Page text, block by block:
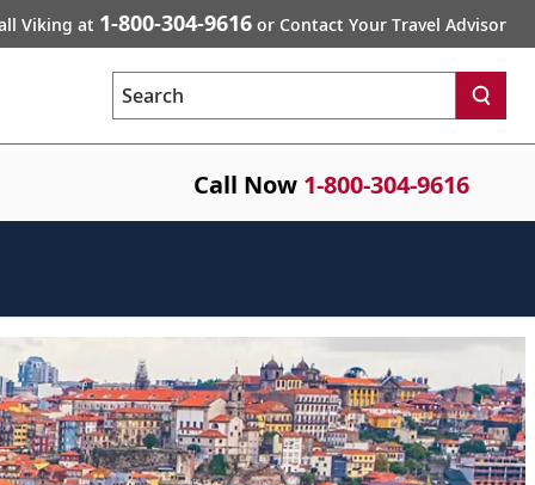
Viking at 1-800-304-9616 or Contact Your Travel Advisor
Search
Call Now 1-800-304-9616